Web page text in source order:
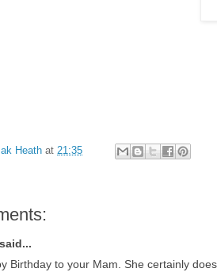
Heath at 21:35
said...
Birthday to your Mam. She certainly